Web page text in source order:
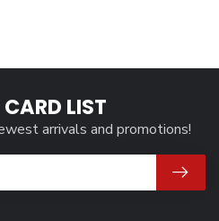
LIST
arrivals and promotions!